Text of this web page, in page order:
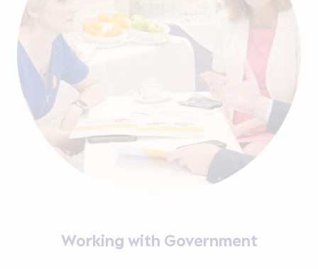
Working with Government